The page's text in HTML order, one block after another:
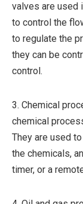
valves are used
to control the
to regulate the
they can be
control.
3. Chemical
chemical
They are used
the chemicals,
timer, or a